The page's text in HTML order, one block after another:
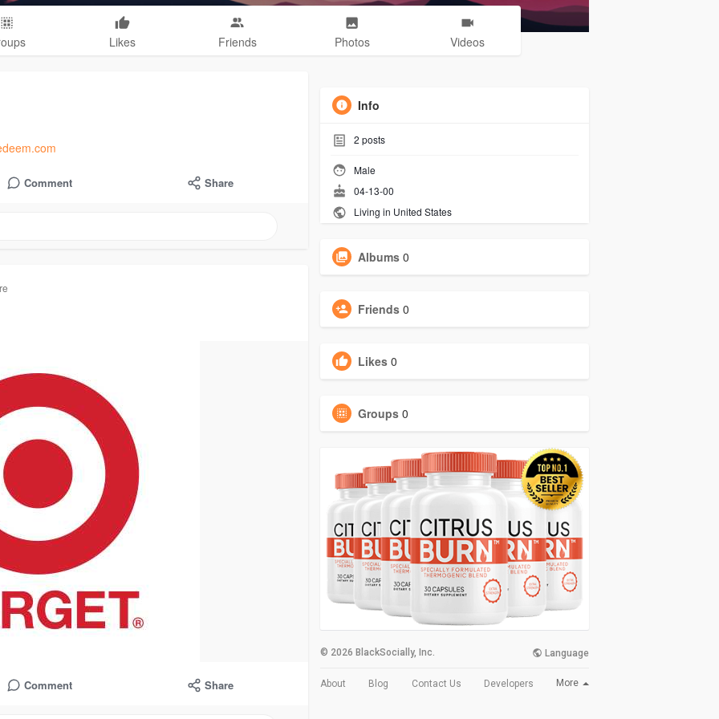
Likes Friends Photos Videos
Comment Share
Comment Share
Info
2 posts
Male
04-13-00
Living in United States
Albums 0
Friends 0
Likes 0
Groups 0
© 2026 BlackSocially, Inc. Language
About Blog Contact Us Developers More